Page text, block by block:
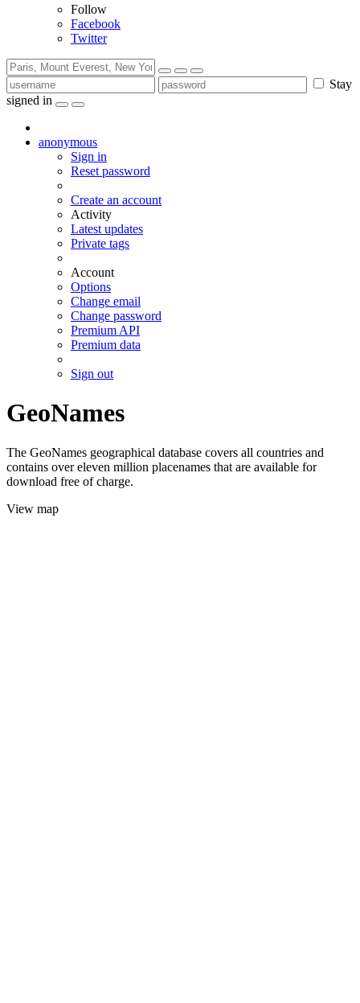
Follow
Facebook
Twitter
Stay
signed in
anonymous
Sign in
Reset password
Create an account
Activity
Latest updates
Private tags
Account
Options
Change email
Change password
Premium API
Premium data
Sign out
GeoNames
The GeoNames geographical database covers all countries and
contains over eleven million placenames that are available for
download free of charge.
View map